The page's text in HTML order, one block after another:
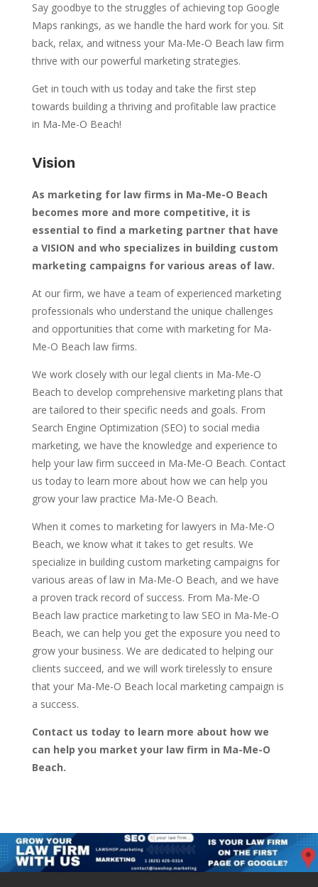
Say goodbye to the struggles of achieving top Google
Maps rankings, as we handle the hard work for you. Sit
back, relax, and witness your Ma-Me-O Beach law firm
thrive with our powerful marketing strategies.
Get in touch with us today and take the first step
towards building a thriving and profitable law practice
in Ma-Me-O Beach!
Vision
As marketing for law firms in Ma-Me-O Beach
becomes more and more competitive, it is
essential to find a marketing partner that have
a VISION and who specializes in building custom
marketing campaigns for various areas of law.
At our firm, we have a team of experienced marketing
professionals who understand the unique challenges
and opportunities that come with marketing for Ma-
Me-O Beach law firms.
We work closely with our legal clients in Ma-Me-O
Beach to develop comprehensive marketing plans that
are tailored to their specific needs and goals. From
Search Engine Optimization (SEO) to social media
marketing, we have the knowledge and experience to
help your law firm succeed in Ma-Me-O Beach. Contact
us today to learn more about how we can help you
grow your law practice Ma-Me-O Beach.
When it comes to marketing for lawyers in Ma-Me-O
Beach, we know what it takes to get results. We
specialize in building custom marketing campaigns for
various areas of law in Ma-Me-O Beach, and we have
a proven track record of success. From Ma-Me-O
Beach law practice marketing to law SEO in Ma-Me-O
Beach, we can help you get the exposure you need to
grow your business. We are dedicated to helping our
clients succeed, and we will work tirelessly to ensure
that your Ma-Me-O Beach local marketing campaign is
a success.
Contact us today to learn more about how we
can help you market your law firm in Ma-Me-O
Beach.